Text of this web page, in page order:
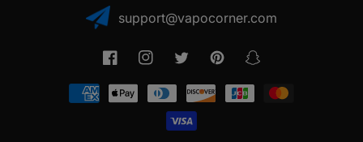
support@vapocorner.com
FacebookInstagramTwitter PinterestSnapchat
Payment
methods